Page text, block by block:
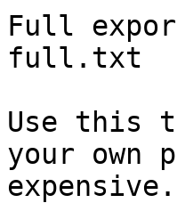
Full
full.txt
Use this
your
expensive.